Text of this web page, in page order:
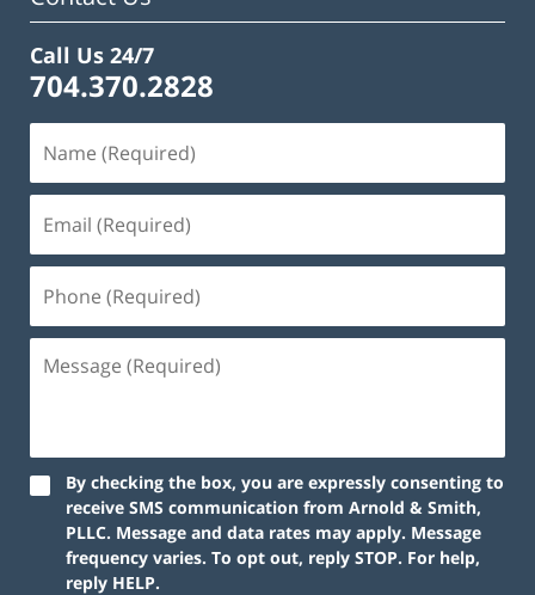
Call Us 24/7
704.370.2828
By checking the box, you are expressly consenting to
receive SMS communication from Arnold & Smith,
PLLC. Message and data rates may apply. Message
frequency varies. To opt out, reply STOP. For help,
reply HELP.